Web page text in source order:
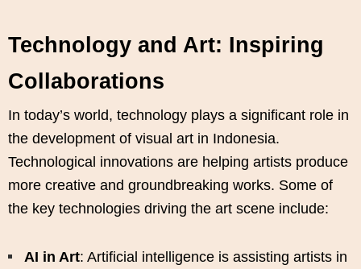
Technology and Art: Inspiring
Collaborations
In today’s world, technology plays a significant role in
the development of visual art in Indonesia.
Technological innovations are helping artists produce
more creative and groundbreaking works. Some of
the key technologies driving the art scene include:
AI in Art: Artificial intelligence is assisting artists in